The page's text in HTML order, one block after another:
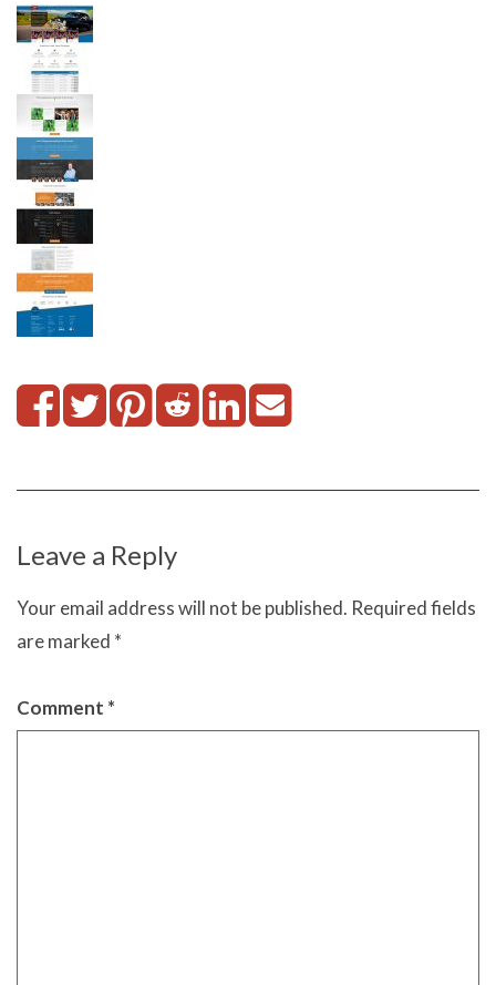
Leave a Reply
Your email address will not be published. Required fields
are marked *
Comment *